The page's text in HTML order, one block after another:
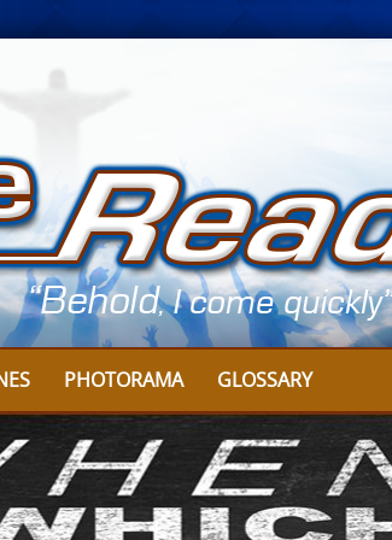
PHOTORAMA GLOSSARY